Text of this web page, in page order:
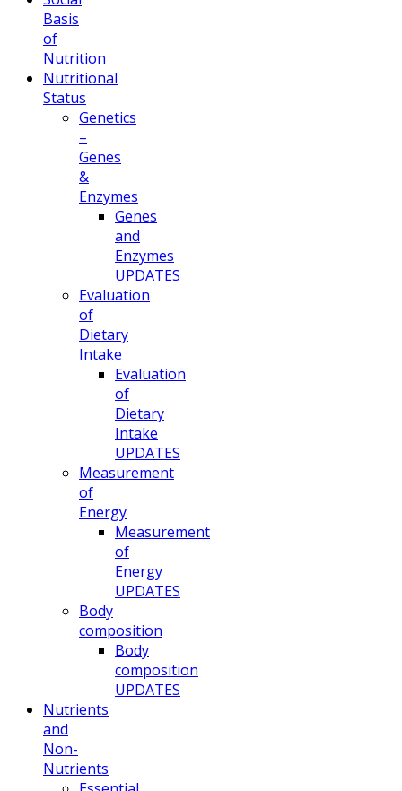
Basis
of
Nutrition
Nutritional
Status
Genetics
–
Genes
&
Enzymes
Genes
and
Enzymes
UPDATES
Evaluation
of
Dietary
Intake
Evaluation
of
Dietary
Intake
UPDATES
Measurement
of
Energy
Measurement
of
Energy
UPDATES
Body
composition
Body
composition
UPDATES
Nutrients
and
Non-
Nutrients